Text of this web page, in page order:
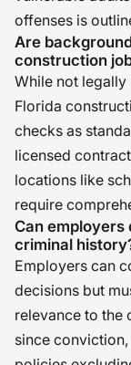
offenses is
Are
construction
While not
Florida
checks as
licensed
locations like
require
Can employers
criminal
Employers can
decisions but
relevance to the
since